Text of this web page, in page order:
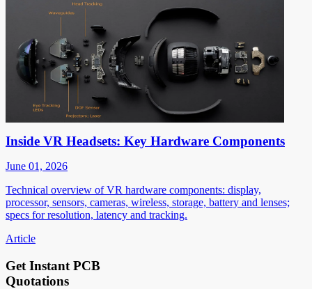
Inside VR Headsets: Key Hardware Components
June 01, 2026
Technical overview of VR hardware components: display,
processor, sensors, cameras, wireless, storage, battery and lenses;
specs for resolution, latency and tracking.
Article
Get Instant PCB
Quotations